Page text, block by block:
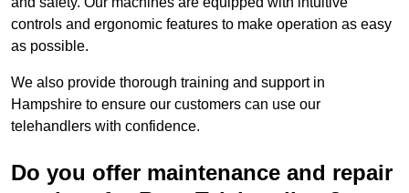
controls and ergonomic features to make operation as easy
as possible.
We also provide thorough training and support in
Hampshire to ensure our customers can use our
telehandlers with confidence.
Do you offer maintenance and repair